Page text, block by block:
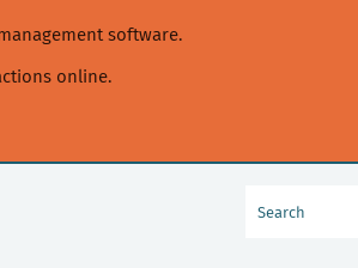
software.
online.